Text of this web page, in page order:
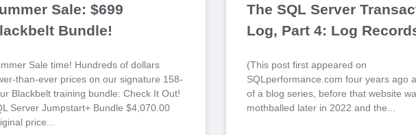
Sale: $699
Bundle!
Sale time! Hundreds of dollars
than-ever prices on our signature 158-
Blackbelt training bundle: Check It Out!
Server Jumpstart+ Bundle $4,070.00
price
The SQL Server
Log, Part 4: Log
(This post first appeared on
SQLperformance.com four years ago
of a blog series, before that website
mothballed later in 2022 and the